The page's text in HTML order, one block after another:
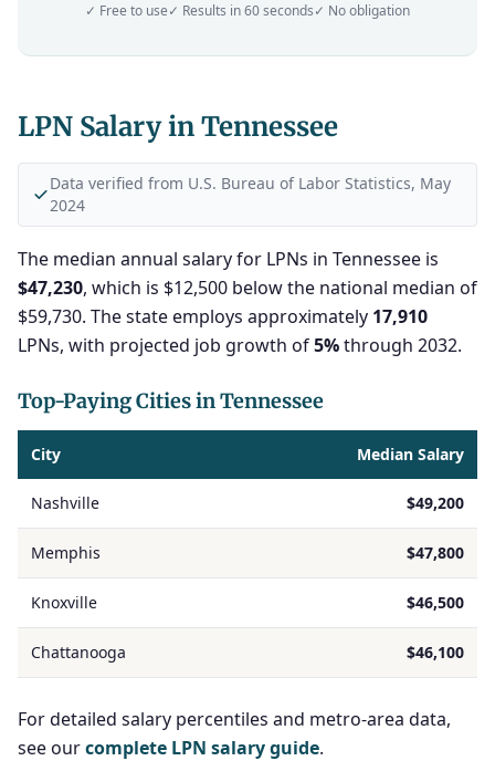
✓ Free to use✓ Results in 60 seconds✓ No obligation
LPN Salary in Tennessee
Data verified from U.S. Bureau of Labor Statistics, May
2024
The median annual salary for LPNs in Tennessee is
$47,230, which is $12,500 below the national median of
$59,730. The state employs approximately 17,910
LPNs, with projected job growth of5%through 2032.
Top-Paying Cities in Tennessee
City Median Salary
Nashville $49,200
Memphis $47,800
Knoxville $46,500
Chattanooga $46,100
For detailed salary percentiles and metro-area data,
see ourcomplete LPN salary guide.